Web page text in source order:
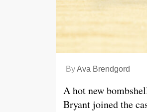
ByAva Brendgord
A hot new
Bryant joined the